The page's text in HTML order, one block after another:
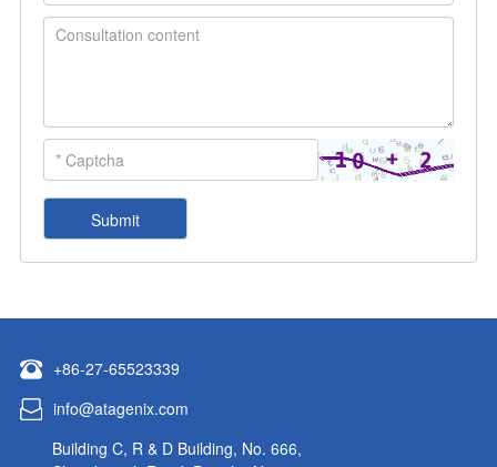
+86-27-65523339
info@atagenix.com
Building C, R & D Building, No. 666,